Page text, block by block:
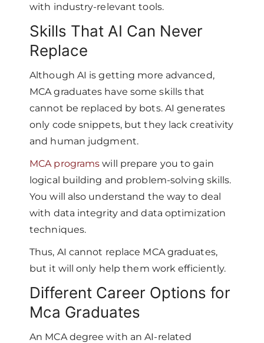
with industry-relevant tools.
Skills That AI Can Never
Replace
Although AI is getting more advanced,
MCA graduates have some skills that
cannot be replaced by bots. AI generates
only code snippets, but they lack creativity
and human judgment.
MCA programs will prepare you to gain
logical building and problem-solving skills.
You will also understand the way to deal
with data integrity and data optimization
techniques.
Thus, AI cannot replace MCA graduates,
but it will only help them work efficiently.
Different Career Options for
Mca Graduates
An MCA degree with an AI-related